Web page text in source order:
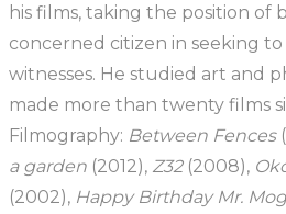
his films, taking the position of
concerned citizen in seeking
witnesses. He studied art and
made more than twenty films
Filmography: Between Fences
a garden (2012), Z32(2008),
(2002), Happy Birthday Mr.